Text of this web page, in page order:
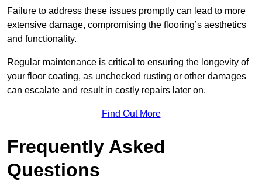
Failure to address these issues promptly can lead to more
extensive damage, compromising the flooring’s aesthetics
and functionality.
Regular maintenance is critical to ensuring the longevity of
your floor coating, as unchecked rusting or other damages
can escalate and result in costly repairs later on.
Find Out More
Frequently Asked
Questions